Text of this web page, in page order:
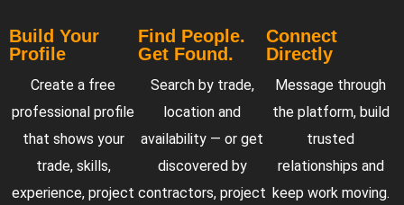
Build Your
Profile
Create a free
professional profile
that shows your
trade, skills,
experience, project
Find People.
Get Found.
Search by trade,
location and
availability — or get
discovered by
contractors, project
Connect
Directly
Message through
the platform, build
trusted
relationships and
keep work moving.